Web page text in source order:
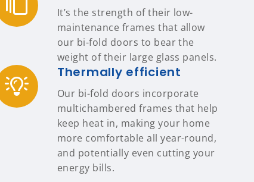
It’s the strength of their low-
maintenance frames that allow
our bi-fold doors to bear the
weight of their large glass panels.
Thermally efficient
Our bi-fold doors incorporate
multichambered frames that help
keep heat in, making your home
more comfortable all year-round,
and potentially even cutting your
energy bills.